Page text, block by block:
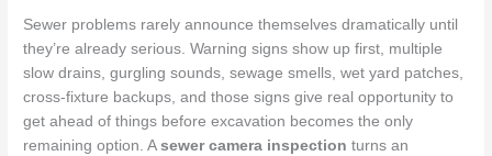
Sewer problems rarely announce themselves dramatically until
they’re already serious. Warning signs show up first, multiple
slow drains, gurgling sounds, sewage smells, wet yard patches,
cross-fixture backups, and those signs give real opportunity to
get ahead of things before excavation becomes the only
remaining option. Asewer camera inspection turns an